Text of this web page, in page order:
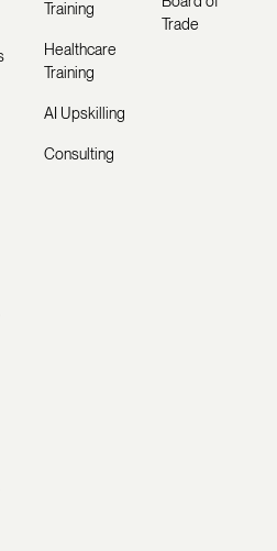
Training
Healthcare
Training
AI Upskilling
Consulting
Trade